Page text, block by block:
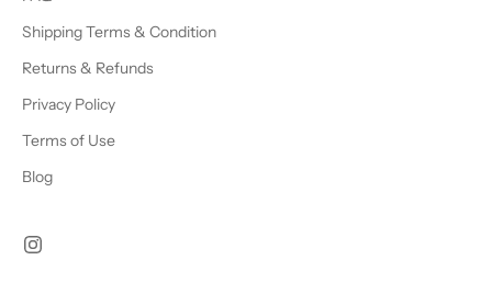
Shipping Terms & Condition
Returns & Refunds
Privacy Policy
Terms of Use
Blog